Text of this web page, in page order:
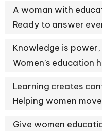
A woman with
Ready to answer
Knowledge is
Women’s education
Learning creates
Helping women
Give women